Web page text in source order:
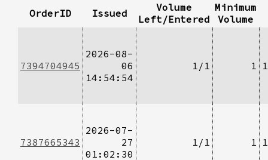
OrderID Issued
Volume
Left/Entered
Minimum
Volume
7394704945
2026-08-
06
14:54:54
1/1 1
7387665343
2026-07-
27
01:02:30
1/1 1